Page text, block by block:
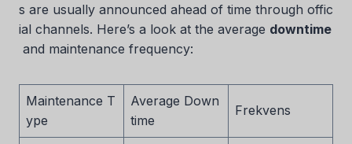
s are usually announced ahead of time through offic
ial channels. Here’s a look at the average downtime
and maintenance frequency:
Maintenance T
ype
Average Down
time
Frekvens